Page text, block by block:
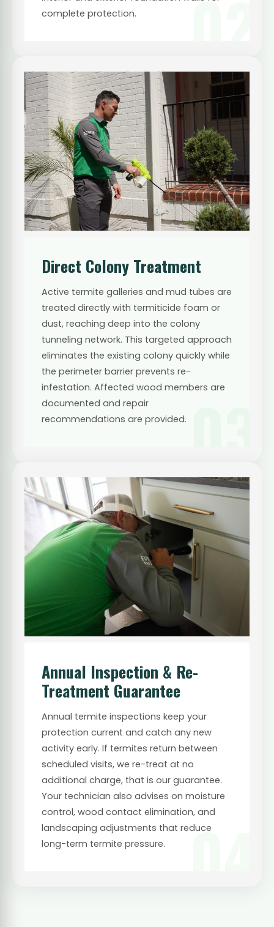
02
complete protection.
Direct Colony Treatment
Active termite galleries and mud tubes are
treated directly with termiticide foam or
dust, reaching deep into the colony
tunneling network. This targeted approach
eliminates the existing colony quickly while
the perimeter barrier prevents re-
infestation. Affected wood members are
documented and repair
recommendations are provided.
04
Annual Inspection & Re-
Treatment Guarantee
Annual termite inspections keep your
protection current and catch any new
activity early. If termites return between
scheduled visits, we re-treat at no
additional charge, that is our guarantee.
Your technician also advises on moisture
control, wood contact elimination, and
landscaping adjustments that reduce
long-term termite pressure.